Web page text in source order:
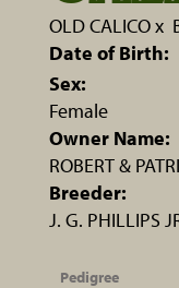
OLD CALICOx
Date of Birth:
Sex:
Female
Owner Name:
ROBERT &
Breeder:
J. G. PHILLIPS
Pedigree